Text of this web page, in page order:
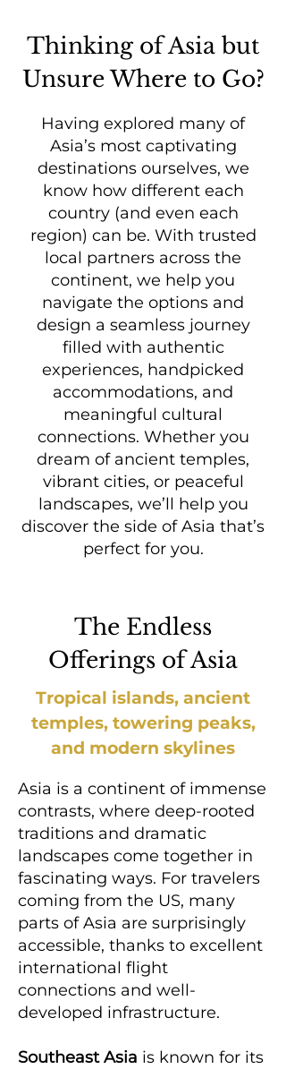
Thinking of Asia but
Unsure Where to Go?
Having explored many of
Asia’s most captivating
destinations ourselves, we
know how different each
country (and even each
region) can be. With trusted
local partners across the
continent, we help you
navigate the options and
design a seamless journey
filled with authentic
experiences, handpicked
accommodations, and
meaningful cultural
connections.​ Whether you
dream of ancient temples,
vibrant cities, or peaceful
landscapes, we’ll help you
discover the side of Asia that’s
perfect for you.
The Endless
Offerings of Asia
Tropical islands, ancient
temples, towering peaks,
and modern skylines
Asia is a continent of immense
contrasts, where deep-rooted
traditions and dramatic
landscapes come together in
fascinating ways. For travelers
coming from the US, many
parts of Asia are surprisingly
accessible, thanks to excellent
international flight
connections and well-
developed infrastructure.
Southeast Asia is known for its